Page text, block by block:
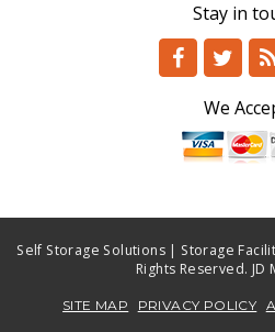
Stay in
We
Self Storage Solutions | Storage
Rights Reserved. JD
SITE MAP PRIVACY POLICY